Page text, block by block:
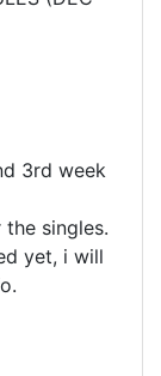
3rd week
singles.
yet, i will